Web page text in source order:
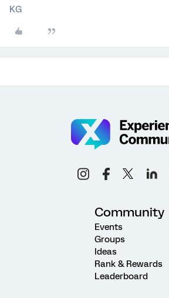
KG
Community
Events
Groups
Ideas
Rank & Rewards
Leaderboard